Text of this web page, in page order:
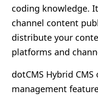
coding knowledge.
channel content
distribute your
platforms and
dotCMS Hybrid
management